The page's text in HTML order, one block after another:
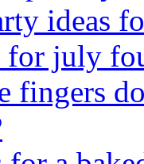
ideas
for july
fingers